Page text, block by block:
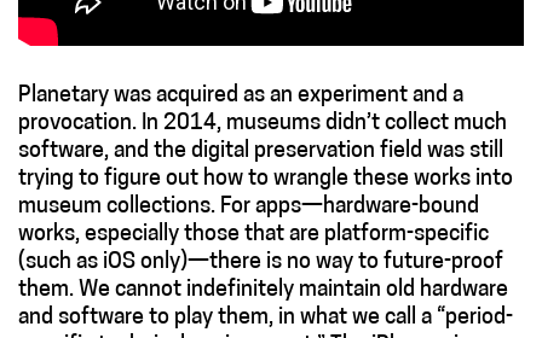
Planetary was acquired as an experiment and a
provocation. In 2014, museums didn’t collect much
software, and the digital preservation field was still
trying to figure out how to wrangle these works into
museum collections. For apps—hardware-bound
works, especially those that are platform-specific
(such as iOS only)—there is no way to future-proof
them. We cannot indefinitely maintain old hardware
and software to play them, in what we call a “period-